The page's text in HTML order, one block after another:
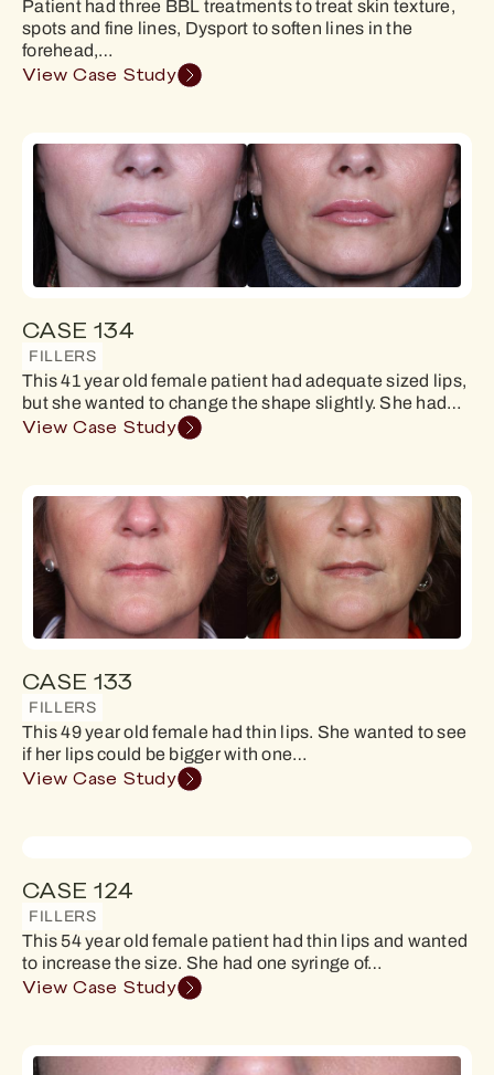
Patient had three BBL treatments to treat skin texture,
spots and fine lines, Dysport to soften lines in the
forehead,…
View Case Study
CASE 134
FILLERS
This 41 year old female patient had adequate sized lips,
but she wanted to change the shape slightly. She had…
View Case Study
CASE 133
FILLERS
This 49 year old female had thin lips. She wanted to see
if her lips could be bigger with one…
View Case Study
CASE 124
FILLERS
This 54 year old female patient had thin lips and wanted
to increase the size. She had one syringe of…
View Case Study